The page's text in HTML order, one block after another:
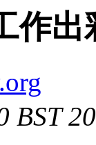
作出
BST